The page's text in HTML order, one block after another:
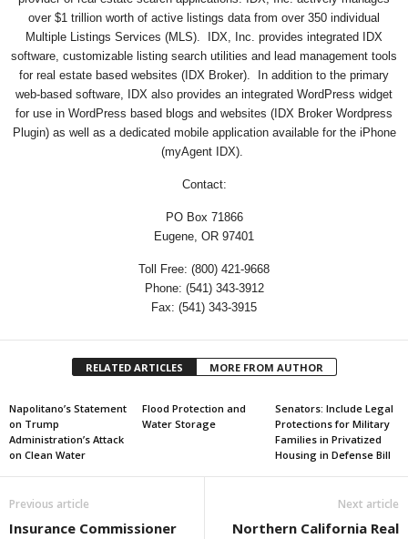
over $1 trillion worth of active listings data from over 350 individual
Multiple Listings Services (MLS). IDX, Inc. provides integrated IDX
software, customizable listing search utilities and lead management tools
for real estate based websites (IDX Broker). In addition to the primary
web-based software, IDX also provides an integrated WordPress widget
for use in WordPress based blogs and websites (IDX Broker Wordpress
Plugin) as well as a dedicated mobile application available for the iPhone
(myAgent IDX).
Contact:
PO Box 71866
Eugene, OR 97401
Toll Free: (800) 421-9668
Phone: (541) 343-3912
Fax: (541) 343-3915
RELATED ARTICLES MORE FROM AUTHOR
Napolitano’s Statement
on Trump
Administration’s Attack
on Clean Water
Flood Protection and
Water Storage
Senators: Include Legal
Protections for Military
Families in Privatized
Housing in Defense Bill
Previous article
Insurance Commissioner
Next article
Northern California Real